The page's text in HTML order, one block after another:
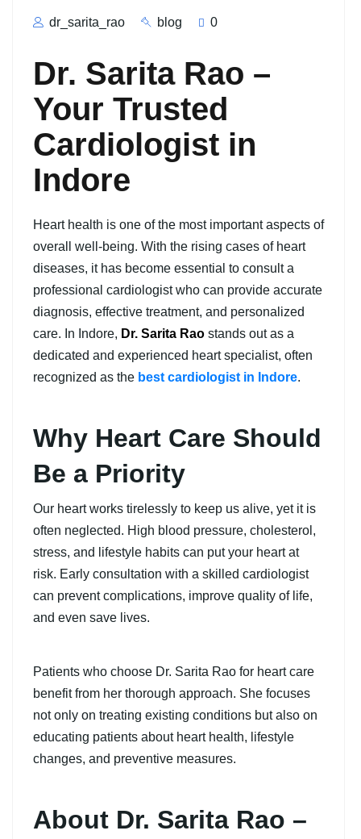
dr_sarita_rao blog 0
Dr. Sarita Rao –
Your Trusted
Cardiologist in
Indore
Heart health is one of the most important aspects of
overall well-being. With the rising cases of heart
diseases, it has become essential to consult a
professional cardiologist who can provide accurate
diagnosis, effective treatment, and personalized
care. In Indore, Dr. Sarita Rao stands out as a
dedicated and experienced heart specialist, often
recognized as the best cardiologist in Indore.
Why Heart Care Should
Be a Priority
Our heart works tirelessly to keep us alive, yet it is
often neglected. High blood pressure, cholesterol,
stress, and lifestyle habits can put your heart at
risk. Early consultation with a skilled cardiologist
can prevent complications, improve quality of life,
and even save lives.
Patients who choose Dr. Sarita Rao for heart care
benefit from her thorough approach. She focuses
not only on treating existing conditions but also on
educating patients about heart health, lifestyle
changes, and preventive measures.
About Dr. Sarita Rao –